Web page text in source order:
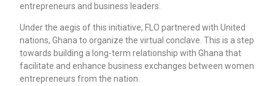
entrepreneurs and business leaders.
Under the aegis of this initiative, FLO partnered with United
nations, Ghana to organize the virtual conclave. This is a step
towards building a long-term relationship with Ghana that
facilitate and enhance business exchanges between women
entrepreneurs from the nation.